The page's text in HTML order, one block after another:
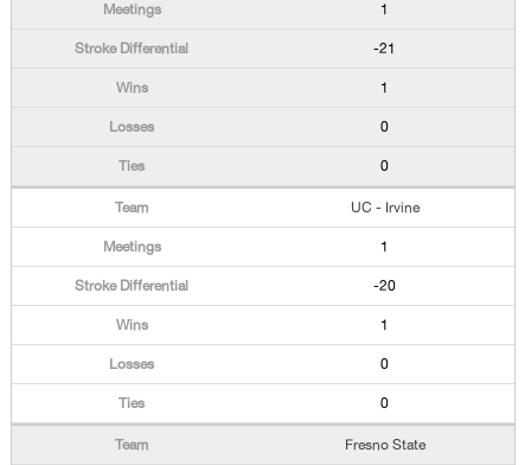
1
-21
1
0
0
UC - Irvine
1
-20
1
0
0
Fresno State